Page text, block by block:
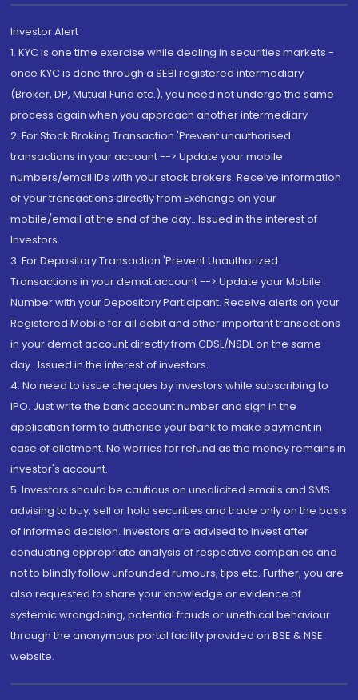
Investor Alert
1. KYC is one time exercise while dealing in securities markets -
once KYC is done through a SEBI registered intermediary
(Broker, DP, Mutual Fund etc.), you need not undergo the same
process again when you approach another intermediary
2. For Stock Broking Transaction 'Prevent unauthorised
transactions in your account --> Update your mobile
numbers/email IDs with your stock brokers. Receive information
of your transactions directly from Exchange on your
mobile/email at the end of the day...Issued in the interest of
Investors.
3. For Depository Transaction 'Prevent Unauthorized
Transactions in your demat account --> Update your Mobile
Number with your Depository Participant. Receive alerts on your
Registered Mobile for all debit and other important transactions
in your demat account directly from CDSL/NSDL on the same
day...Issued in the interest of investors.
4. No need to issue cheques by investors while subscribing to
IPO. Just write the bank account number and sign in the
application form to authorise your bank to make payment in
case of allotment. No worries for refund as the money remains in
investor's account.
5. Investors should be cautious on unsolicited emails and SMS
advising to buy, sell or hold securities and trade only on the basis
of informed decision. Investors are advised to invest after
conducting appropriate analysis of respective companies and
not to blindly follow unfounded rumours, tips etc. Further, you are
also requested to share your knowledge or evidence of
systemic wrongdoing, potential frauds or unethical behaviour
through the anonymous portal facility provided on BSE & NSE
website.